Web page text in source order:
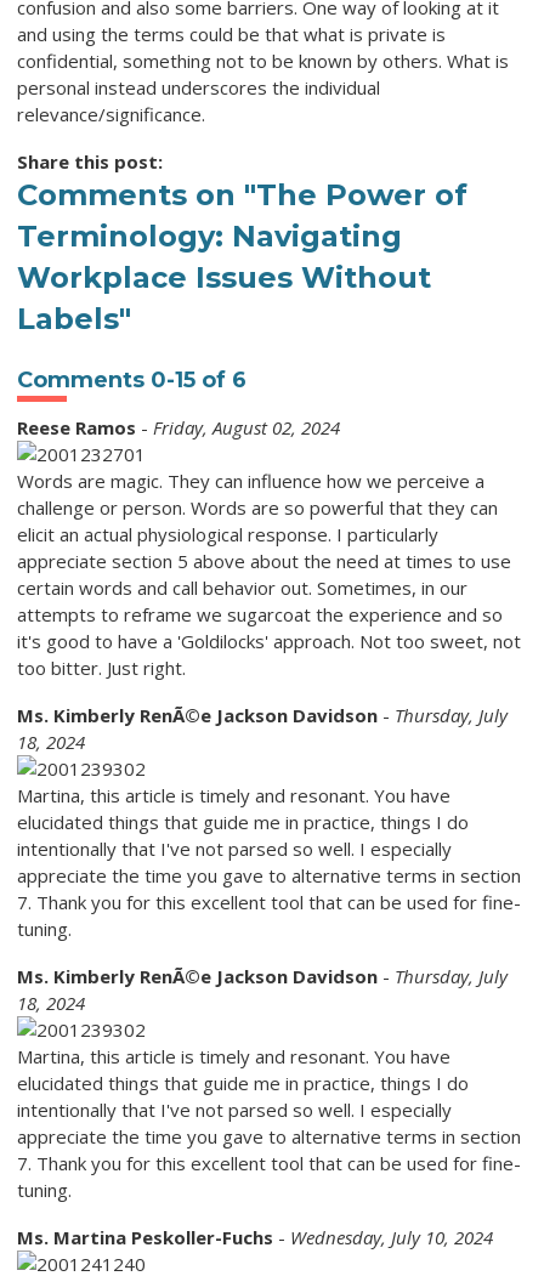
confusion and also some barriers. One way of looking at it
and using the terms could be that what is private is
confidential, something not to be known by others. What is
personal instead underscores the individual
relevance/significance.
Share this post:
Comments on "The Power of
Terminology: Navigating
Workplace Issues Without
Labels"
Comments 0-15 of 6
Reese Ramos - Friday, August 02, 2024
Words are magic. They can influence how we perceive a
challenge or person. Words are so powerful that they can
elicit an actual physiological response. I particularly
appreciate section 5 above about the need at times to use
certain words and call behavior out. Sometimes, in our
attempts to reframe we sugarcoat the experience and so
it's good to have a 'Goldilocks' approach. Not too sweet, not
too bitter. Just right.
Ms. Kimberly RenÃ©e Jackson Davidson - Thursday, July
18, 2024
Martina, this article is timely and resonant. You have
elucidated things that guide me in practice, things I do
intentionally that I've not parsed so well. I especially
appreciate the time you gave to alternative terms in section
7. Thank you for this excellent tool that can be used for fine-
tuning.
Ms. Kimberly RenÃ©e Jackson Davidson - Thursday, July
18, 2024
Martina, this article is timely and resonant. You have
elucidated things that guide me in practice, things I do
intentionally that I've not parsed so well. I especially
appreciate the time you gave to alternative terms in section
7. Thank you for this excellent tool that can be used for fine-
tuning.
Ms. Martina Peskoller-Fuchs - Wednesday, July 10, 2024